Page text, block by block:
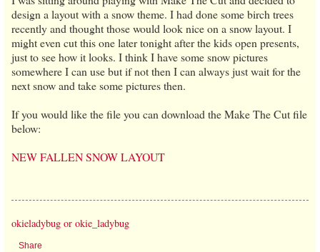
design a layout with a snow theme. I had done some birch trees
recently and thought those would look nice on a snow layout. I
might even cut this one later tonight after the kids open presents,
just to see how it looks. I think I have some snow pictures
somewhere I can use but if not then I can always just wait for the
next snow and take some pictures then.
If you would like the file you can download the Make The Cut file
below:
NEW FALLEN SNOW LAYOUT
okieladybug or okie_ladybug
Share